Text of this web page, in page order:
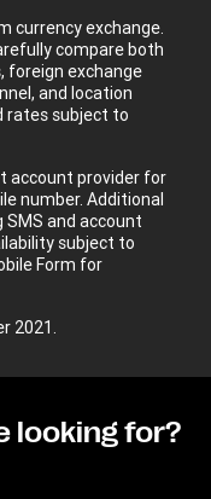
currency exchange.
compare both
foreign exchange
and location
rates subject to
account provider for
number. Additional
SMS and account
subject to
Form for
2021.
looking for?